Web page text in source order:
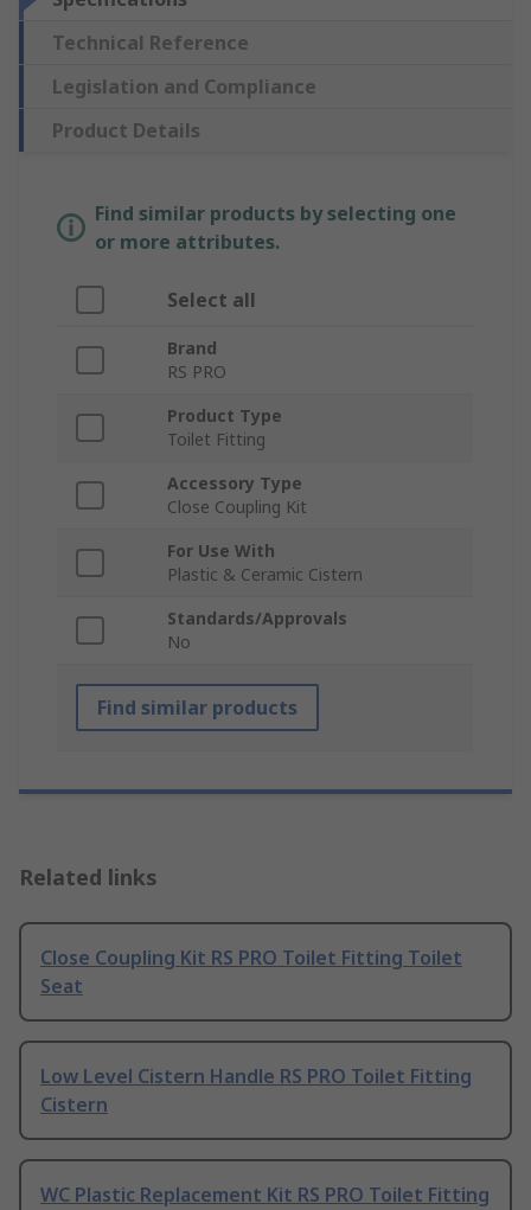
Technical Reference
Legislation and Compliance
Product Details
Find similar products by selecting one
or more attributes.
Select all
Brand
RS PRO
Product Type
Toilet Fitting
Accessory Type
Close Coupling Kit
For Use With
Plastic & Ceramic Cistern
Standards/Approvals
No
Find similar products
Related links
Close Coupling Kit RS PRO Toilet Fitting Toilet
Seat
Low Level Cistern Handle RS PRO Toilet Fitting
Cistern
WC Plastic Replacement Kit RS PRO Toilet Fitting